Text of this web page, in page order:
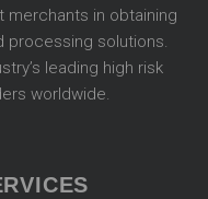
in obtaining
processing solutions.
leading high risk
worldwide.